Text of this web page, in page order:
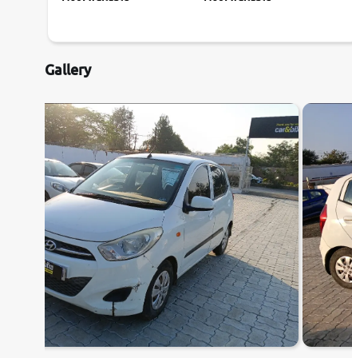
Gallery